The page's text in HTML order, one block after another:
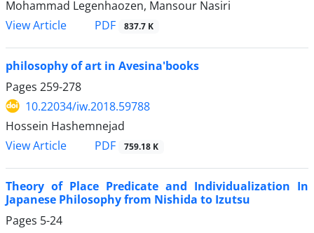
Mohammad Legenhaozen, Mansour Nasiri
View Article
PDF 837.7 K
philosophy of art in Avesina'books
Pages 259-278
10.22034/iw.2018.59788
Hossein Hashemnejad
View Article
PDF 759.18 K
Theory of Place Predicate and Individualization In
Japanese Philosophy from Nishida to Izutsu
Pages 5-24